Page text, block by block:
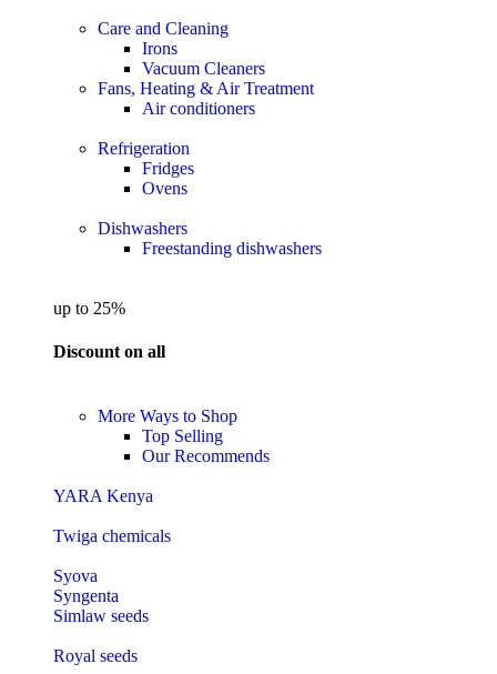
Care and Cleaning
Irons
Vacuum Cleaners
Fans, Heating & Air Treatment
Air conditioners
Refrigeration
Fridges
Ovens
Dishwashers
Freestanding dishwashers
up to 25%
Discount on all
More Ways to Shop
Top Selling
Our Recommends
YARA Kenya
Twiga chemicals
Syova
Syngenta
Simlaw seeds
Royal seeds